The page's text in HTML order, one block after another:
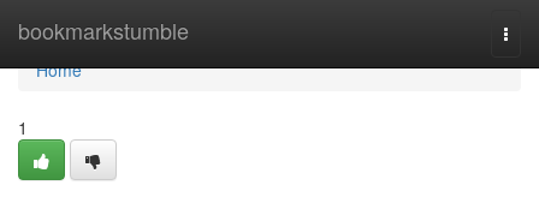
bookmarkstumble
Home
Home
1